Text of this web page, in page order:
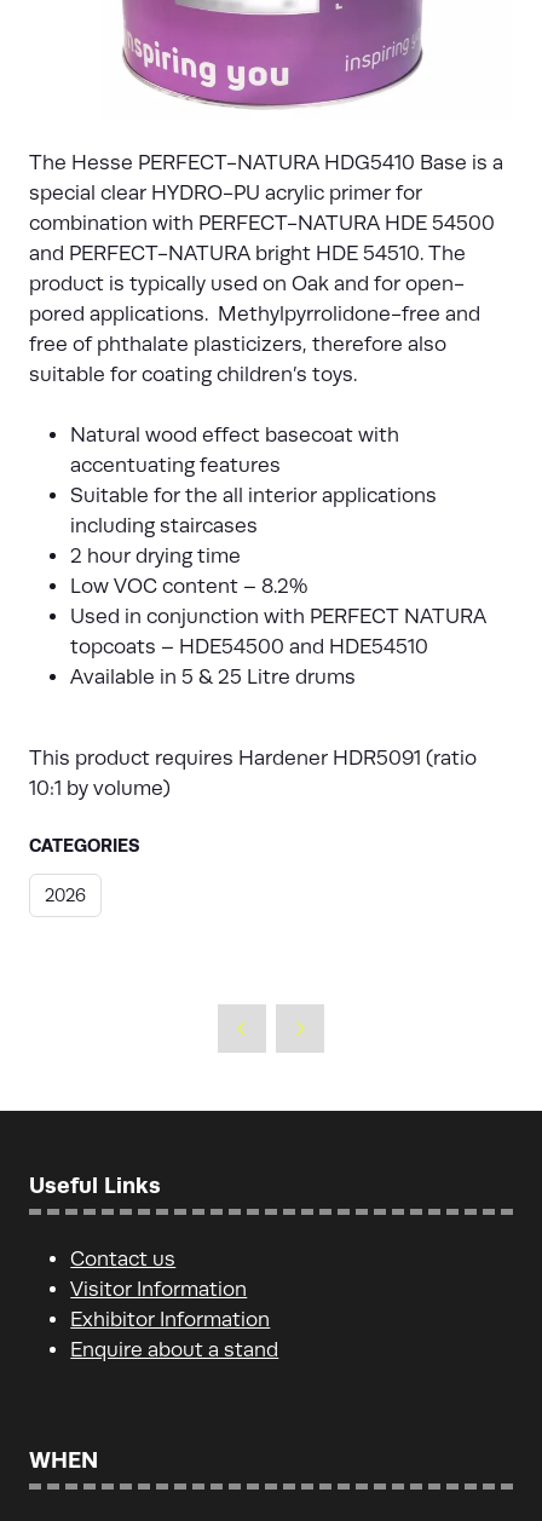
The Hesse PERFECT-NATURA HDG5410 Base is a
special clear HYDRO-PU acrylic primer for
combination with PERFECT-NATURA HDE 54500
and PERFECT-NATURA bright HDE 54510. The
product is typically used on Oak and for open-
pored applications. Methylpyrrolidone-free and
free of phthalate plasticizers, therefore also
suitable for coating children’s toys.
Natural wood effect basecoat with
accentuating features
Suitable for the all interior applications
including staircases
2 hour drying time
Low VOC content – 8.2%
Used in conjunction with PERFECT NATURA
topcoats – HDE54500 and HDE54510
Available in 5 & 25 Litre drums
This product requires Hardener HDR5091 (ratio
10:1 by volume)
CATEGORIES
2026
Useful Links
Contact us
Visitor Information
Exhibitor Information
Enquire about a stand
WHEN